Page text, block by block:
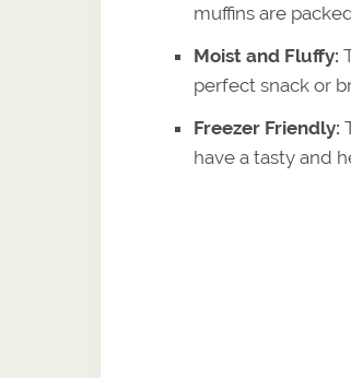
muffins are
Moist and Fluffy:
perfect snack or
Freezer Friendly:
have a tasty and